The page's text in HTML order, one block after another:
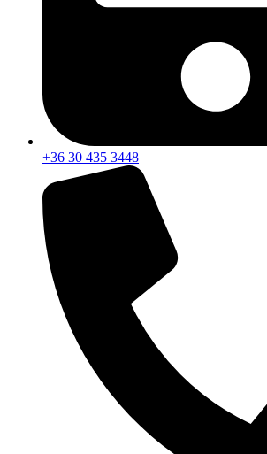
+36 30 435 3448